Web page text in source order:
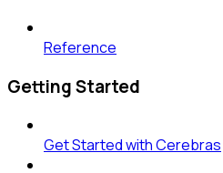
Reference
Getting Started
Get Started with Cerebras